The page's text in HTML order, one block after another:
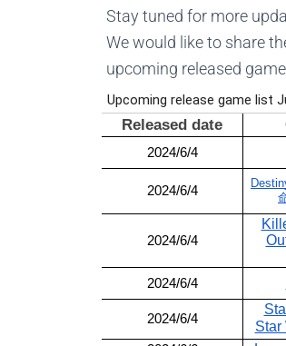
Stay tuned for more
We would like to share
upcoming released